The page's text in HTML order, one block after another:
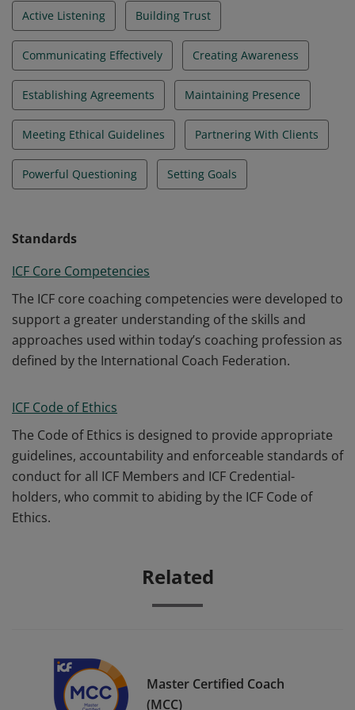
Active Listening Building Trust
Communicating Effectively Creating Awareness
Establishing Agreements Maintaining Presence
Meeting Ethical Guidelines Partnering With Clients
Powerful Questioning Setting Goals
Standards
ICF Core Competencies
The ICF core coaching competencies were developed to
support a greater understanding of the skills and
approaches used within today’s coaching profession as
defined by the International Coach Federation.
ICF Code of Ethics
The Code of Ethics is designed to provide appropriate
guidelines, accountability and enforceable standards of
conduct for all ICF Members and ICF Credential-
holders, who commit to abiding by the ICF Code of
Ethics.
Related
Master Certified Coach
(MCC)